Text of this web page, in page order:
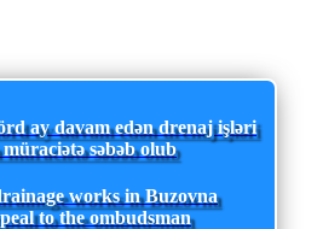
ay davam edən drenaj işləri
səbəb olub
works in Buzovna
to the ombudsman